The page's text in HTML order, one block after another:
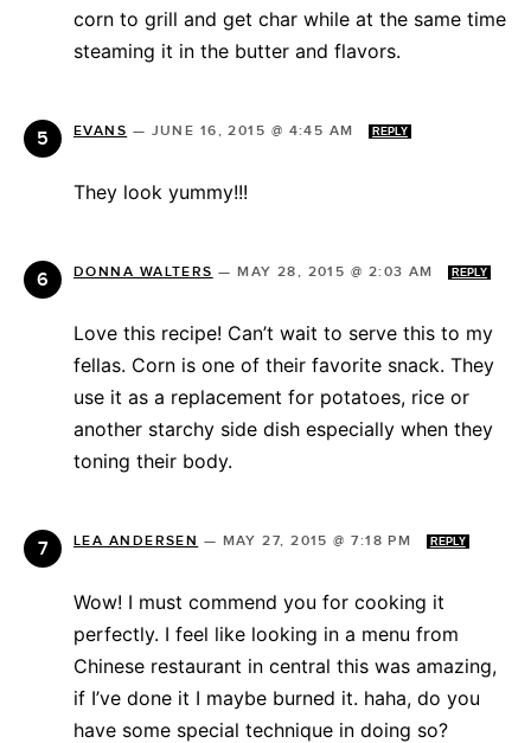
corn to grill and get char while at the same time
steaming it in the butter and flavors.
EVANS — JUNE 16, 2015 @ 4:45 AM REPLY
They look yummy!!!
DONNA WALTERS —MAY 28, 2015 @ 2:03 AM REPLY
Love this recipe! Can’t wait to serve this to my
fellas. Corn is one of their favorite snack. They
use it as a replacement for potatoes, rice or
another starchy side dish especially when they
toning their body.
LEA ANDERSEN — MAY 27, 2015 @ 7:18 PM REPLY
Wow! I must commend you for cooking it
perfectly. I feel like looking in a menu from
Chinese restaurant in central this was amazing,
if I’ve done it I maybe burned it. haha, do you
have some special technique in doing so?